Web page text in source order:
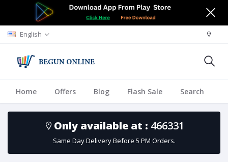
English
Home Offers Blog Flash Sale Search
Only available at : 466331
Same Day Delivery Before 5 PM Orders.